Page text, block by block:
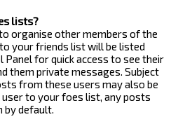
lists?
organise other members of the
your friends list will be listed
Panel for quick access to see their
them private messages. Subject
from these users may also be
user to your foes list, any posts
by default.